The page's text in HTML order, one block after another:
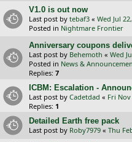
V1.0 is out now
Last post by tebaf3 « Wed Jul
Posted in Nightmare Frontier
Anniversary coupons
Last post by Behemoth « Wed
Posted in News &
Replies: 7
ICBM: Escalation -
Last post by Cadetdad « Fri Nov
Replies: 1
Detailed Earth free pack
Last post by Roby7979 « Thu